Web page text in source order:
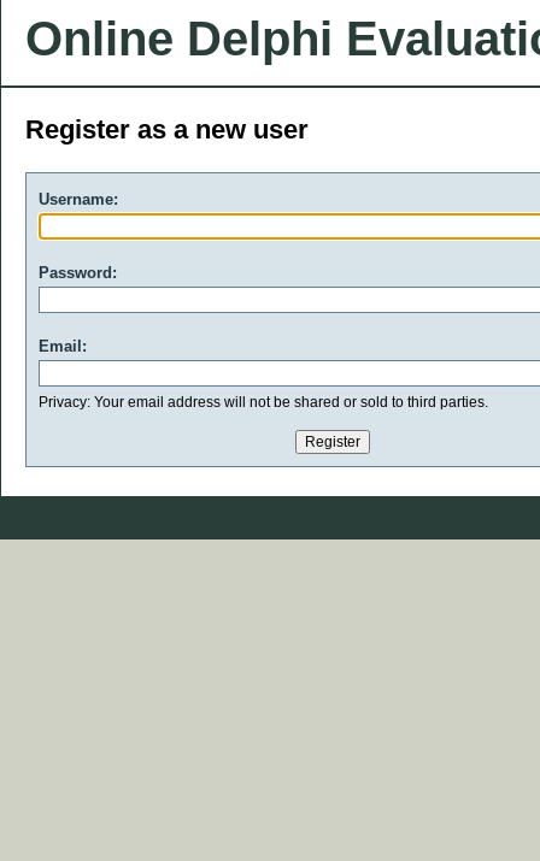
Online Delphi
Register as a new user
Username:
Password:
Email:
Privacy: Your email address will not be shared or sold to third parties.